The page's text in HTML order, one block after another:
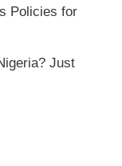
Policies for
Just